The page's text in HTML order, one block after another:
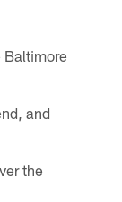
Baltimore
and
the